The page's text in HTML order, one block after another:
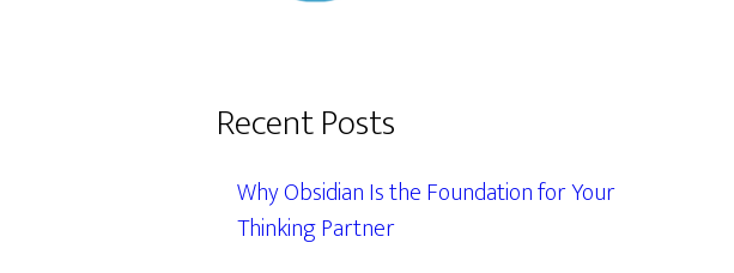
Recent Posts
Why Obsidian Is the Foundation for Your
Thinking Partner